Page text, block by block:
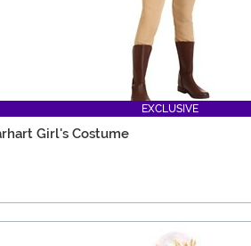
EXCLUSIVE
Girl's Costume